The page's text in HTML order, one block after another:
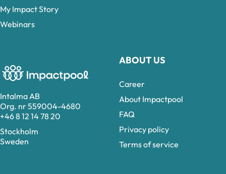
Intalma AB
Org. nr 559004-4680
+46 8 12 14 78 20
Stockholm
Sweden
ABOUT US
Career
About Impactpool
FAQ
Privacy policy
Terms of service
My Impact Story
Webinars